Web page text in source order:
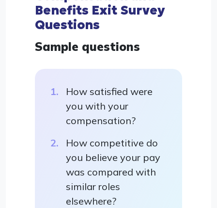
Benefits Exit Survey
Questions
Sample questions
How satisfied were
you with your
compensation?
How competitive do
you believe your pay
was compared with
similar roles
elsewhere?